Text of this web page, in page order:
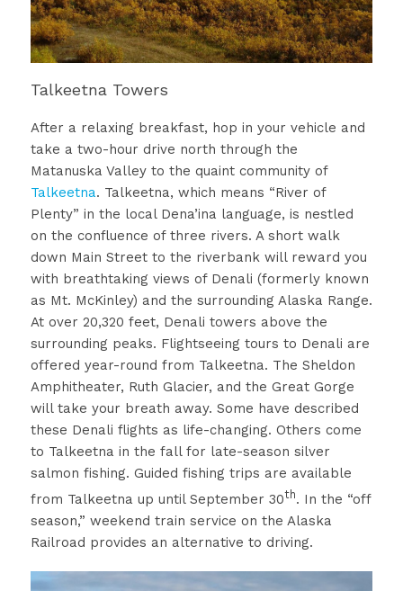
Talkeetna Towers
After a relaxing breakfast, hop in your vehicle and
take a two-hour drive north through the
Matanuska Valley to the quaint community of
Talkeetna. Talkeetna, which means “River of
Plenty” in the local Dena’ina language, is nestled
on the confluence of three rivers. A short walk
down Main Street to the riverbank will reward you
with breathtaking views of Denali (formerly known
as Mt. McKinley) and the surrounding Alaska Range.
At over 20,320 feet, Denali towers above the
surrounding peaks. Flightseeing tours to Denali are
offered year-round from Talkeetna. The Sheldon
Amphitheater, Ruth Glacier, and the Great Gorge
will take your breath away. Some have described
these Denali flights as life-changing. Others come
to Talkeetna in the fall for late-season silver
salmon fishing. Guided fishing trips are available
from Talkeetna up until September 30th. In the “off
season,” weekend train service on the Alaska
Railroad provides an alternative to driving.